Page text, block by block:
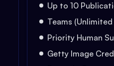
Up to 10
Teams
Priority Human
Getty Image